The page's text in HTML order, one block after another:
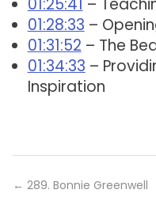
01:25:41 –
01:28:33 –
01:31:52 – The
01:34:33 –
Inspiration
← 289. Bonnie Greenwell